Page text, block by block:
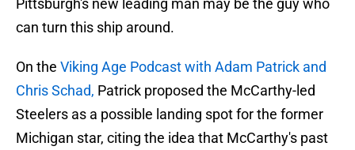
Pittsburgh's new leading man may be the guy who
can turn this ship around.
On the Viking Age Podcast with Adam Patrick and
Chris Schad, Patrick proposed the McCarthy-led
Steelers as a possible landing spot for the former
Michigan star, citing the idea that McCarthy's past